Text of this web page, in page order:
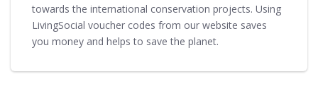
towards the international conservation projects. Using
LivingSocial voucher codes from our website saves
you money and helps to save the planet.